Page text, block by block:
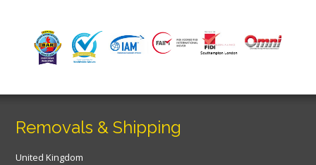
Removals & Shipping
United Kingdom